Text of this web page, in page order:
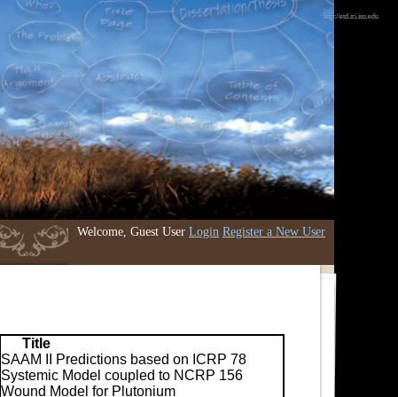
Welcome, Guest User Login Register a New User
http://etd.iri.isu.edu
Title
SAAM II Predictions based on ICRP 78
Systemic Model coupled to NCRP 156
Wound Model for Plutonium